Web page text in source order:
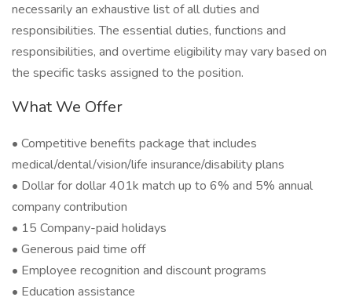
necessarily an exhaustive list of all duties and
responsibilities. The essential duties, functions and
responsibilities, and overtime eligibility may vary based on
the specific tasks assigned to the position.
What We Offer
• Competitive benefits package that includes
medical/dental/vision/life insurance/disability plans
• Dollar for dollar 401k match up to 6% and 5% annual
company contribution
• 15 Company-paid holidays
• Generous paid time off
• Employee recognition and discount programs
• Education assistance